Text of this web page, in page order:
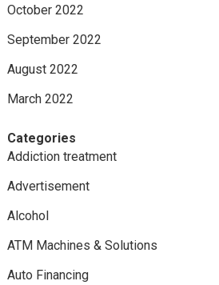
October 2022
September 2022
August 2022
March 2022
Categories
Addiction treatment
Advertisement
Alcohol
ATM Machines & Solutions
Auto Financing